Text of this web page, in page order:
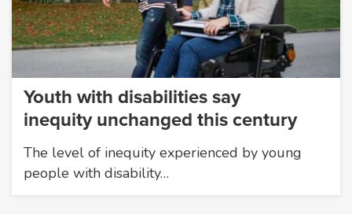
Youth with disabilities say
inequity unchanged this century
The level of inequity experienced by young
people with disability…